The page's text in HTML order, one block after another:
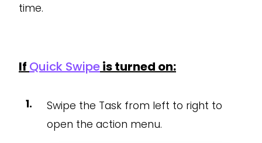
time.
If Quick Swipeis turned on:
Swipe the Task from left to right to
open the action menu.